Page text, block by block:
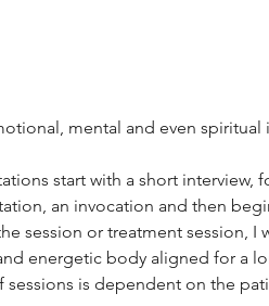
mental and even spiritual
start with a short interview,
an invocation and then
session or treatment session,
energetic body aligned for a
sessions is dependent on the